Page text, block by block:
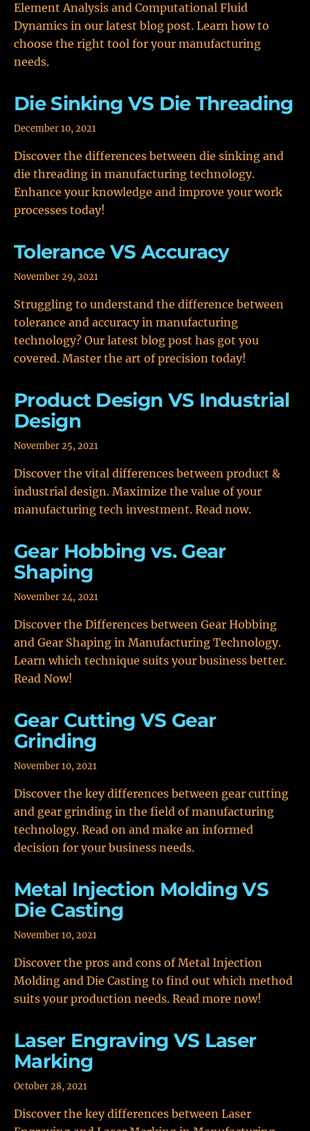
Element Analysis and Computational Fluid
Dynamics in our latest blog post. Learn how to
choose the right tool for your manufacturing
needs.
Die Sinking VS Die Threading
December 10, 2021
Discover the differences between die sinking and
die threading in manufacturing technology.
Enhance your knowledge and improve your work
processes today!
Tolerance VS Accuracy
November 29, 2021
Struggling to understand the difference between
tolerance and accuracy in manufacturing
technology? Our latest blog post has got you
covered. Master the art of precision today!
Product Design VS Industrial
Design
November 25, 2021
Discover the vital differences between product &
industrial design. Maximize the value of your
manufacturing tech investment. Read now.
Gear Hobbing vs. Gear
Shaping
November 24, 2021
Discover the Differences between Gear Hobbing
and Gear Shaping in Manufacturing Technology.
Learn which technique suits your business better.
Read Now!
Gear Cutting VS Gear
Grinding
November 10, 2021
Discover the key differences between gear cutting
and gear grinding in the field of manufacturing
technology. Read on and make an informed
decision for your business needs.
Metal Injection Molding VS
Die Casting
November 10, 2021
Discover the pros and cons of Metal Injection
Molding and Die Casting to find out which method
suits your production needs. Read more now!
Laser Engraving VS Laser
Marking
October 28, 2021
Discover the key differences between Laser